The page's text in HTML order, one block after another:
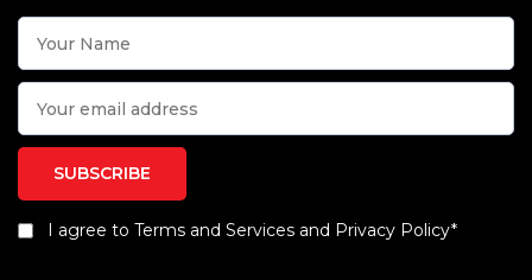
I agree to Terms and Services and Privacy Policy*